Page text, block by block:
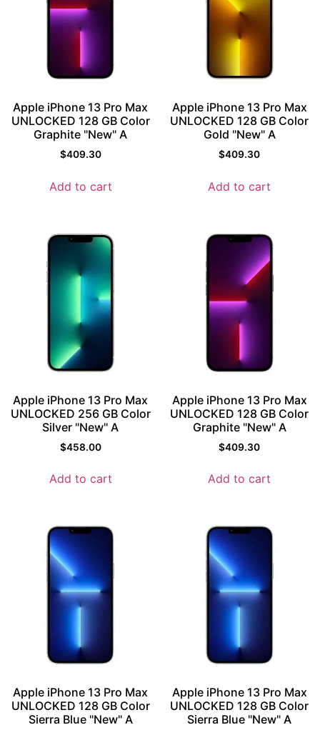
Apple iPhone 13 Pro Max
UNLOCKED 128 GB Color
Graphite "New" A
$409.30
Add to cart
Apple iPhone 13 Pro Max
UNLOCKED 128 GB Color
Gold "New" A
$409.30
Add to cart
Apple iPhone 13 Pro Max
UNLOCKED 256 GB Color
Silver "New" A
$458.00
Add to cart
Apple iPhone 13 Pro Max
UNLOCKED 128 GB Color
Graphite "New" A
$409.30
Add to cart
Apple iPhone 13 Pro Max
UNLOCKED 128 GB Color
Sierra Blue "New" A
Apple iPhone 13 Pro Max
UNLOCKED 128 GB Color
Sierra Blue "New" A